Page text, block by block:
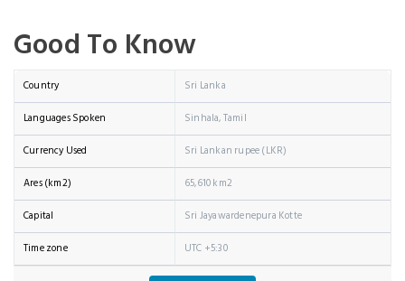
Good To Know
Country
Sri Lanka
Languages Spoken
Sinhala, Tamil
Currency Used
Sri Lankan rupee (LKR)
Ares (km2)
65,610 km2
Capital
Sri Jayawardenepura Kotte
Time zone
UTC +5:30